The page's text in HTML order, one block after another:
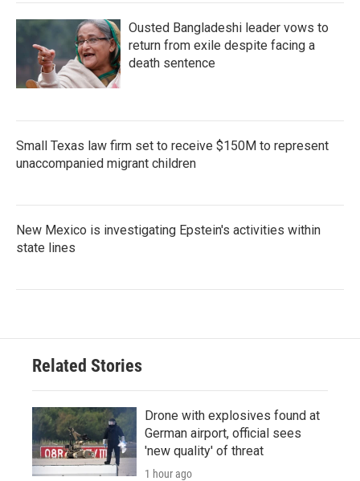
Ousted Bangladeshi leader vows to
return from exile despite facing a
death sentence
Small Texas law firm set to receive $150M to represent
unaccompanied migrant children
New Mexico is investigating Epstein's activities within
state lines
Related Stories
Drone with explosives found at
German airport, official sees
'new quality' of threat
1 hour ago